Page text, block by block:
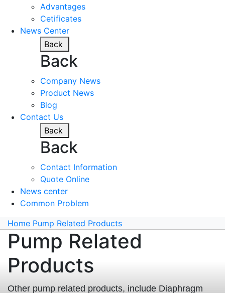
Advantages
Cetificates
News Center
Back
Back
Company News
Product News
Blog
Contact Us
Back
Back
Contact Information
Quote Online
News center
Common Problem
Home Pump Related Products
Pump Related
Products
Other pump related products, include Diaphragm